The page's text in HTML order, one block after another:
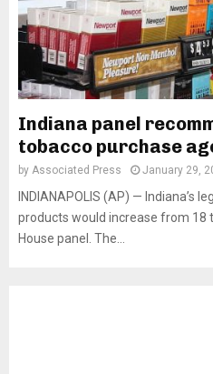
Indiana panel
tobacco purchase
by Associated Press January 29,
INDIANAPOLIS (AP) — Indiana’s
products would increase from 18
House panel. The...